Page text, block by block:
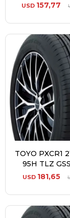
USD 157,77
TOYO PXCR1
95H TLZ
USD 181,65